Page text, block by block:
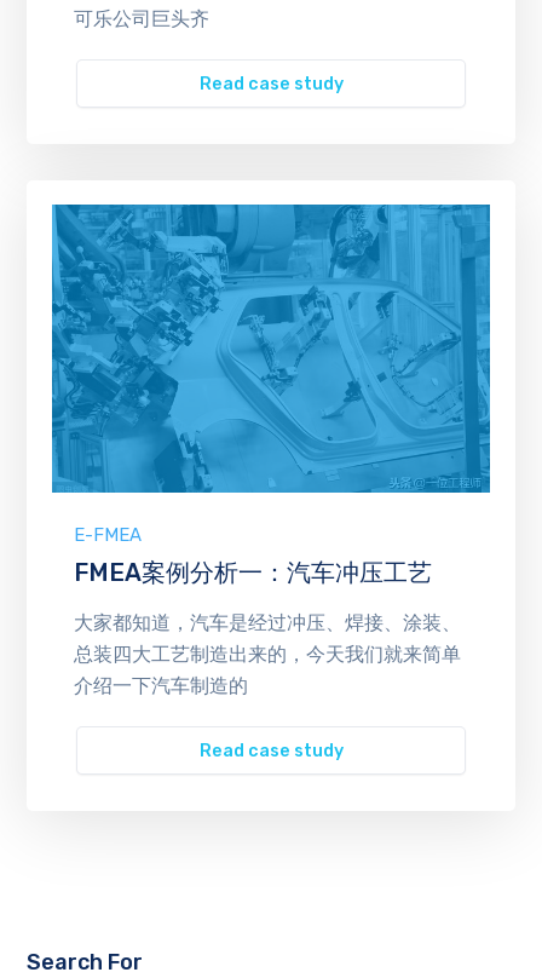
可乐公司巨头齐
Read case study
E-FMEA
FMEA案例分析一：汽车冲压工艺
大家都知道，汽车是经过冲压、焊接、涂装、
总装四大工艺制造出来的，今天我们就来简单
介绍一下汽车制造的
Read case study
Search For